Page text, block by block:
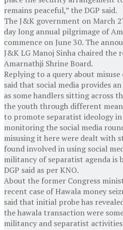
remains peaceful,” the DGP said.
The J&K government on March
day long annual pilgrimage of
commence on June 30. The
J&K LG Manoj Sinha chaired the
Amarnathji Shrine Board.
Replying to a query about misuse
said that social media provides
as some handlers sitting across
the youth through different
to promote separatist ideology in
monitoring the social media
misusing it here were dealt with
found involved in using social
militancy of separatist agenda is
DGP said as per KNO.
About the former Congress
recent case of Hawala money
said that initial probe has
the hawala transaction were
militancy and separatist